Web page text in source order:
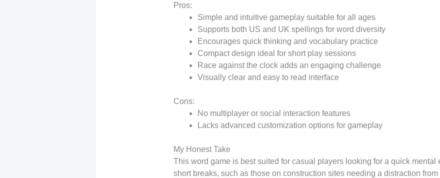
Pros:
Simple and intuitive gameplay suitable for all ages
Supports both US and UK spellings for word diversity
Encourages quick thinking and vocabulary practice
Compact design ideal for short play sessions
Race against the clock adds an engaging challenge
Visually clear and easy to read interface
Cons:
No multiplayer or social interaction features
Lacks advanced customization options for gameplay
My Honest Take
This word game is best suited for casual players looking for a quick mental
short breaks, such as those on construction sites needing a distraction from